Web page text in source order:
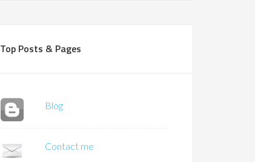
Top Posts & Pages
Blog
Contact me